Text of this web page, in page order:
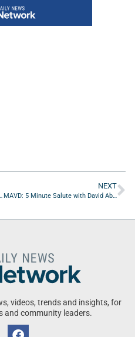
Isernia of Bold City Opera
NEXT
MAVD: 5 Minute Salute with David Abramowitz of Friends Of Jacksonville Veterans Treatment Court
videos, trends and insights, for
and community leaders.